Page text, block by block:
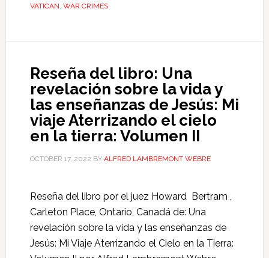
VATICAN, WAR CRIMES
Reseña del libro: Una
revelación sobre la vida y
las enseñanzas de Jesús: Mi
viaje Aterrizando el cielo
en la tierra: Volumen II
OCTOBER 17, 2022 BY ALFRED LAMBREMONT WEBRE
Reseña del libro por el juez Howard Bertram ,
Carleton Place, Ontario, Canadá de: Una
revelación sobre la vida y las enseñanzas de
Jesús: Mi Viaje Aterrizando el Cielo en la Tierra: